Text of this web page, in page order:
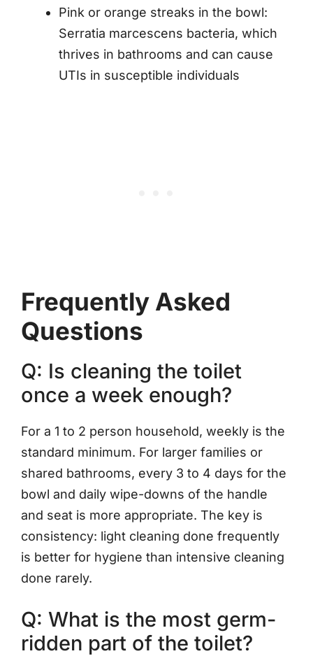
Pink or orange streaks in the bowl:
Serratia marcescens bacteria, which
thrives in bathrooms and can cause
UTIs in susceptible individuals
Frequently Asked
Questions
Q: Is cleaning the toilet
once a week enough?
For a 1 to 2 person household, weekly is the
standard minimum. For larger families or
shared bathrooms, every 3 to 4 days for the
bowl and daily wipe-downs of the handle
and seat is more appropriate. The key is
consistency: light cleaning done frequently
is better for hygiene than intensive cleaning
done rarely.
Q: What is the most germ-
ridden part of the toilet?